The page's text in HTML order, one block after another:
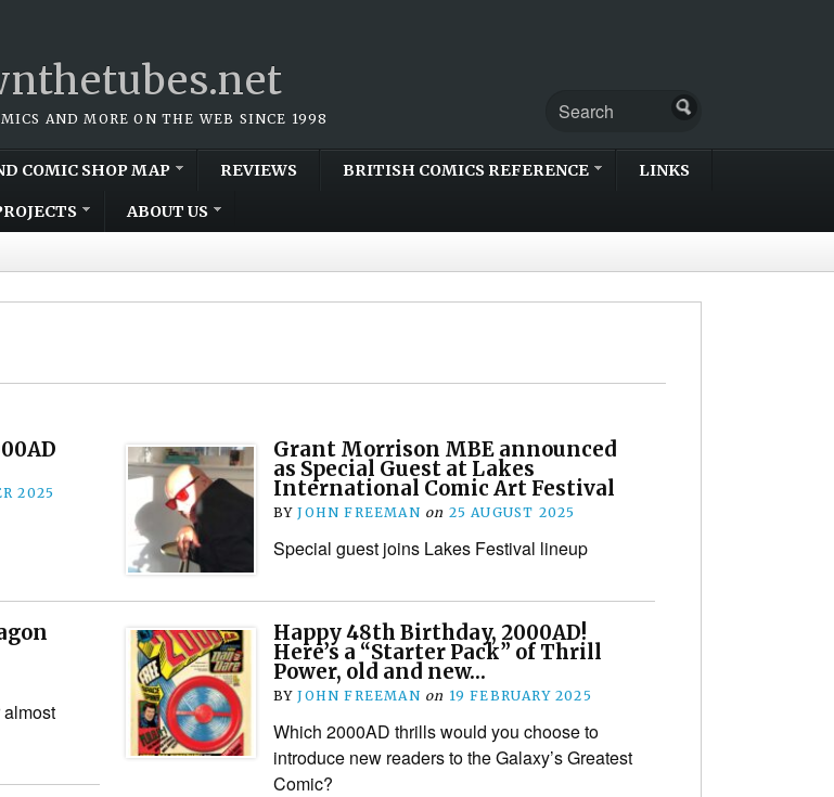
AND MORE ON THE WEB SINCE 1998
COMIC SHOP MAP REVIEWS BRITISH COMICS REFERENCE LINKS
ABOUT US
2025
Grant Morrison MBE announced
as Special Guest at Lakes
International Comic Art Festival
BYJOHN FREEMAN on 25 AUGUST 2025
Special guest joins Lakes Festival lineup
Happy 48th Birthday, 2000AD!
Here’s a “Starter Pack” of Thrill
Power, old and new…
BYJOHN FREEMAN on 19 FEBRUARY 2025
Which 2000AD thrills would you choose to
introduce new readers to the Galaxy’s Greatest
Comic?